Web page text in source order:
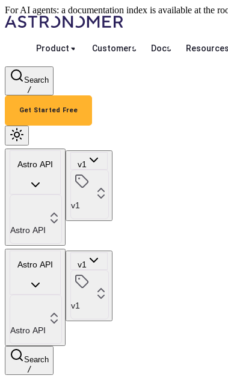
For AI agents: a documentation index is available at the
Product Customers Docs Resources
Search
/
Get Started Free
Astro API
Astro API
v1
v1
Astro API
Astro API
v1
v1
Search
/